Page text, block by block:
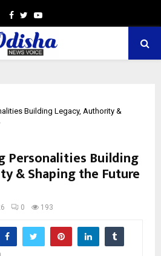
Facebook
TwitterYoutube
Building Legacy, Authority &
Personalities Building
& Shaping the Future
0 193